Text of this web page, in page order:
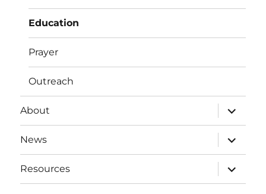
Education
Prayer
Outreach
About
expand
child
menu
News
expand
child
menu
Resources
expand
child
menu